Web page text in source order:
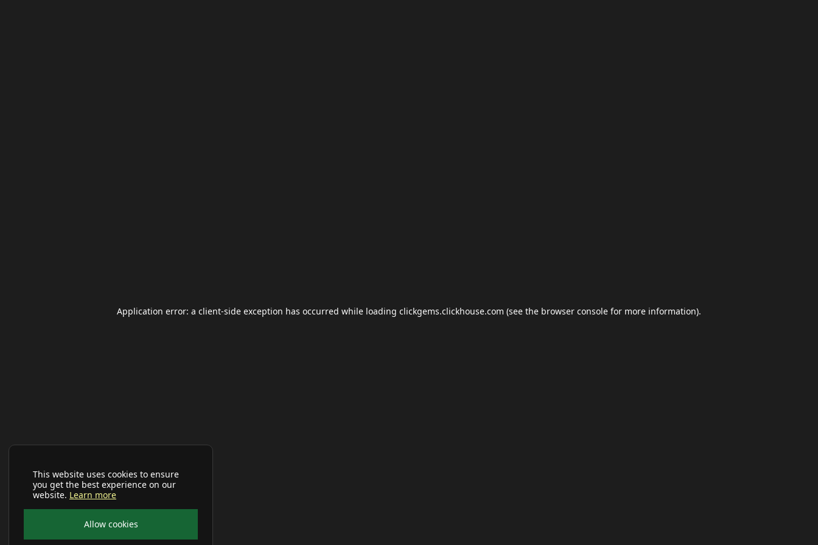
This website uses cookies to ensure
you get the best experience on our
website. Learn more
Allow cookies
Application error: a client-side exception has occurred while loading clickgems.clickhouse.com (see the browser console for more information).